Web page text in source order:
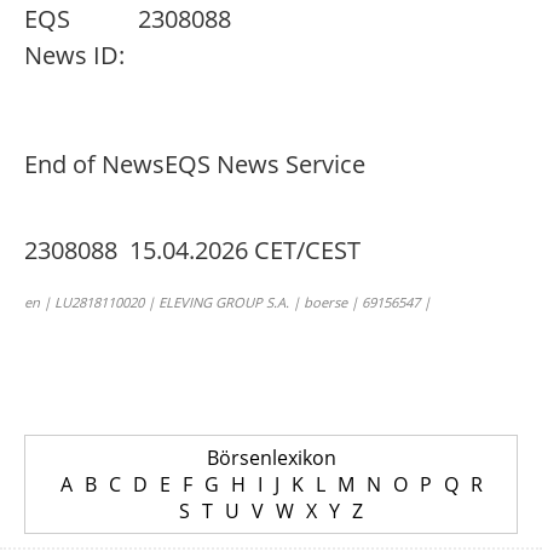
EQS
News ID:
2308088
End of NewsEQS News Service
2308088 15.04.2026 CET/CEST
en | LU2818110020 | ELEVING GROUP S.A. | boerse | 69156547 |
Börsenlexikon
A B C D E F G H I J K L M N O P Q R
S T U V W X Y Z